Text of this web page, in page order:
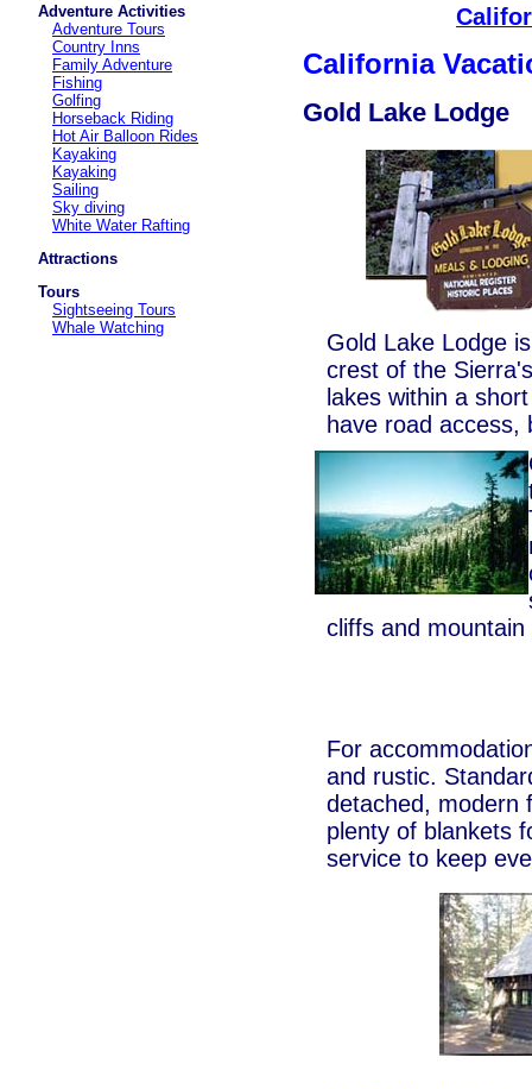
Adventure Activities
Adventure Tours
Country Inns
Family Adventure
Fishing
Golfing
Horseback Riding
Hot Air Balloon Rides
Kayaking
Kayaking
Sailing
Sky diving
White Water Rafting
Attractions
Tours
Sightseeing Tours
Whale Watching
California
Gold Lake Lodge
Gold Lake Lodge
crest of the
lakes within a
have road access,
cliffs and
For
and rustic.
detached, modern
plenty of blankets
service to keep